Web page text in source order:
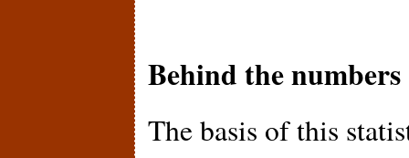
Behind the numbers
The basis of this